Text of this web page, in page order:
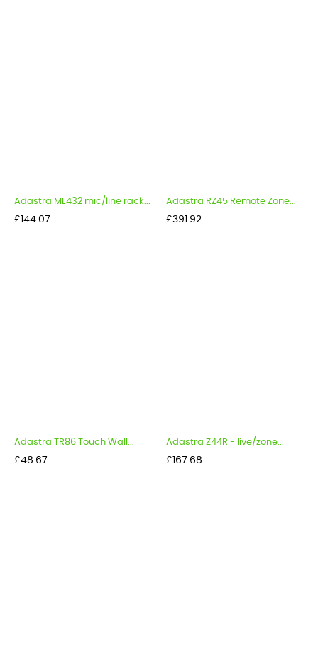
Adastra ML432 mic/line rack...
Price
£144.07
Adastra RZ45 Remote Zone...
Price
£391.92
Adastra TR86 Touch Wall...
Price
£48.67
Adastra Z44R - live/zone...
Price
£167.68